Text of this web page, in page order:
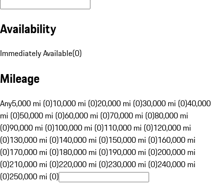
Availability
Immediately Available(0)
Mileage
Any5,000 mi (0)10,000 mi (0)20,000 mi (0)30,000 mi (0)40,000
mi (0)50,000 mi (0)60,000 mi (0)70,000 mi (0)80,000 mi
(0)90,000 mi (0)100,000 mi (0)110,000 mi (0)120,000 mi
(0)130,000 mi (0)140,000 mi (0)150,000 mi (0)160,000 mi
(0)170,000 mi (0)180,000 mi (0)190,000 mi (0)200,000 mi
(0)210,000 mi (0)220,000 mi (0)230,000 mi (0)240,000 mi
(0)250,000 mi (0)